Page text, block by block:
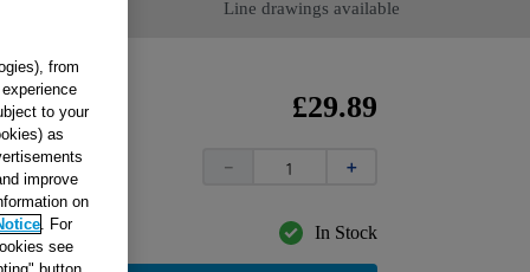
Line drawings available
£29.89
＋
－
In Stock
from
to your
as
improve
on
. For
see